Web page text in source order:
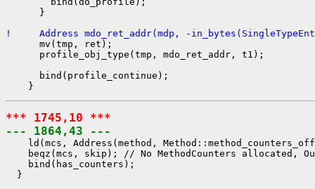
      }
!     Address mdo_ret_addr(mdp, -
      mv(tmp, ret);
      profile_obj_type(tmp, mdo_ret_addr, t1);
      bind(profile_continue);
*** 1745,10 ***
--- 1864,43 ---
ld(mcs, Address(method,
beqz(mcs, skip); // No MethodCounters allocated,
    bind(has_counters);
  }